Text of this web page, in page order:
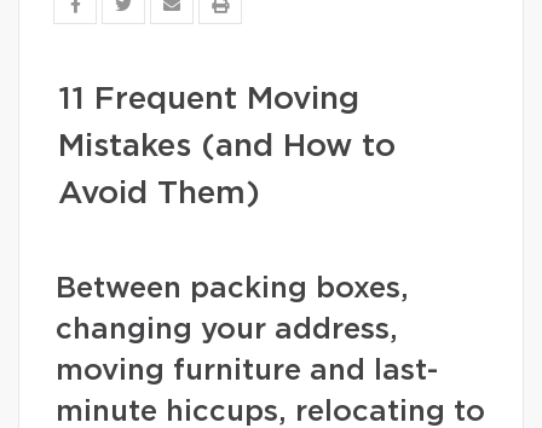
11 Frequent Moving
Mistakes (and How to
Avoid Them)
Between packing boxes,
changing your address,
moving furniture and last-
minute hiccups, relocating to